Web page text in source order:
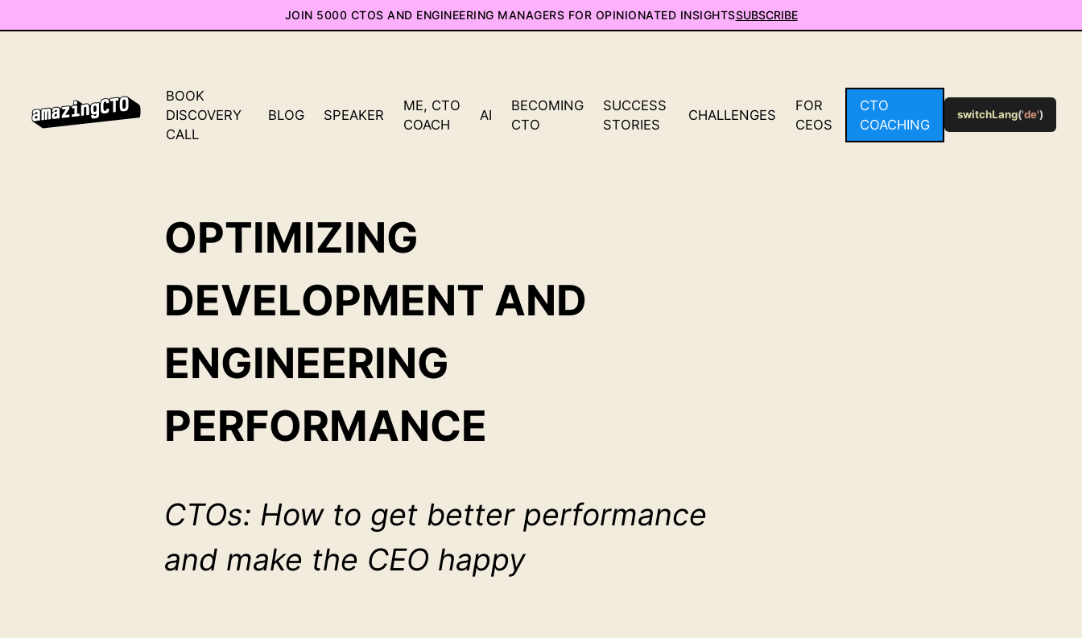
JOIN 5000 CTOS AND ENGINEERING MANAGERS FOR OPINIONATED INSIGHTSSUBSCRIBE
BOOK
DISCOVERY
CALL
BLOG SPEAKER
ME, CTO
COACH
AI
BECOMING
CTO
SUCCESS
STORIES
CHALLENGES
FOR
CEOS
CTO
COACHING
switchLang('de')
OPTIMIZING
DEVELOPMENT AND
ENGINEERING
PERFORMANCE
CTOs: How to get better performance
and make the CEO happy